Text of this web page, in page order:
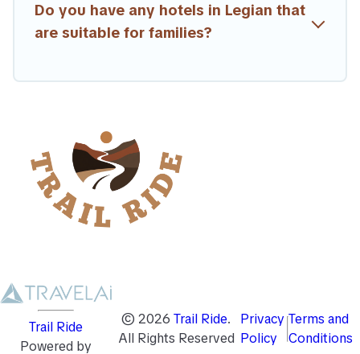
Do you have any hotels in Legian that
are suitable for families?
Trail Ride
Powered by
© 2026 Trail Ride.
All Rights Reserved
Privacy
Policy
Terms and
Conditions